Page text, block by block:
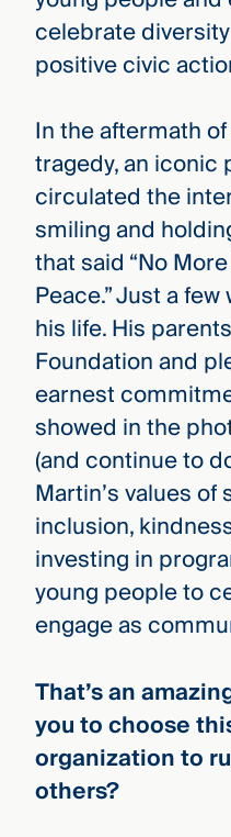
celebrate
positive civic
In the aftermath
tragedy, an iconic
circulated the
smiling and
that said “No
Peace.” Just a
his life. His
Foundation and
earnest
showed in the
(and continue to
Martin’s values
inclusion,
investing in
young people to
engage as
That’s an
you to choose
organization to
others?